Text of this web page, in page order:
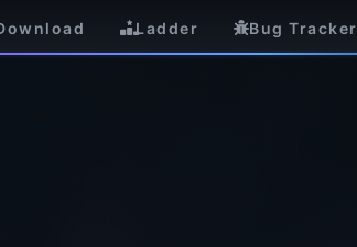
Ladder Bug Tracker